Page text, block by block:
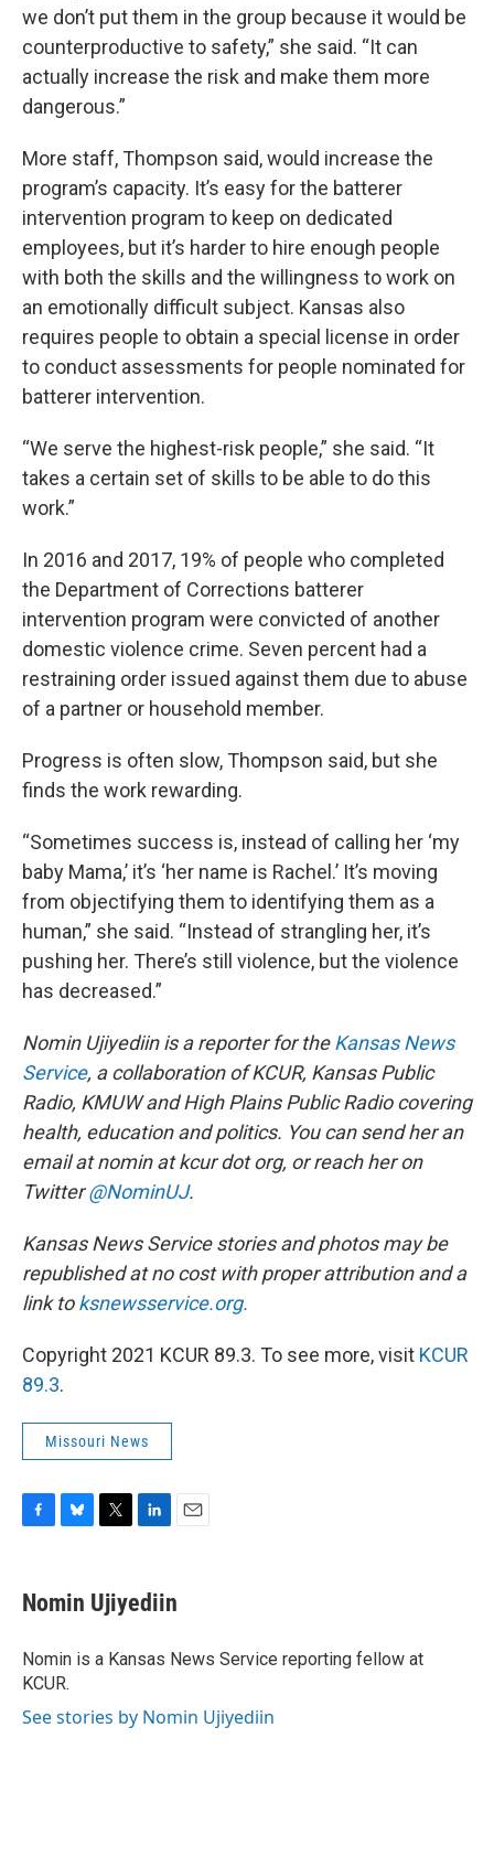
we don’t put them in the group because it would be
counterproductive to safety,” she said. “It can
actually increase the risk and make them more
dangerous.”
More staff, Thompson said, would increase the
program’s capacity. It’s easy for the batterer
intervention program to keep on dedicated
employees, but it’s harder to hire enough people
with both the skills and the willingness to work on
an emotionally difficult subject. Kansas also
requires people to obtain a special license in order
to conduct assessments for people nominated for
batterer intervention.
“We serve the highest-risk people,” she said. “It
takes a certain set of skills to be able to do this
work.”
In 2016 and 2017, 19% of people who completed
the Department of Corrections batterer
intervention program were convicted of another
domestic violence crime. Seven percent had a
restraining order issued against them due to abuse
of a partner or household member.
Progress is often slow, Thompson said, but she
finds the work rewarding.
“Sometimes success is, instead of calling her ‘my
baby Mama,’ it’s ‘her name is Rachel.’ It’s moving
from objectifying them to identifying them as a
human,” she said. “Instead of strangling her, it’s
pushing her. There’s still violence, but the violence
has decreased.”
Nomin Ujiyediin is a reporter for theKansas News
Service, a collaboration of KCUR, Kansas Public
Radio, KMUW and High Plains Public Radio covering
health, education and politics. You can send her an
email at nomin at kcur dot org, or reach her on
Twitter@NominUJ.
Kansas News Service stories and photos may be
republished at no cost with proper attribution and a
link toksnewsservice.org.
Copyright 2021 KCUR 89.3. To see more, visit KCUR
89.3.
Missouri News
e
b
o
k
e
s
y
t
t
r
k
e
I
i
l
Nomin Ujiyediin
Nomin is a Kansas News Service reporting fellow at
KCUR.
See stories by Nomin Ujiyediin